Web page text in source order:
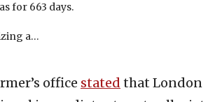
for 663 days.
a…
office stated that London